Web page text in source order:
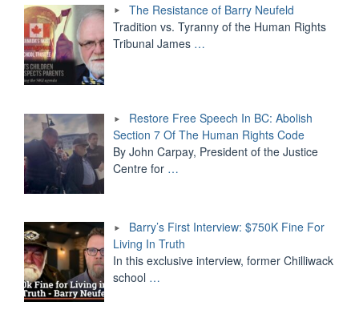
The Resistance of Barry Neufeld
Tradition vs. Tyranny of the Human Rights
Tribunal James …
Restore Free Speech In BC: Abolish
Section 7 Of The Human Rights Code
By John Carpay, President of the Justice
Centre for …
Barry’s First Interview: $750K Fine For
Living In Truth
In this exclusive interview, former Chilliwack
school …